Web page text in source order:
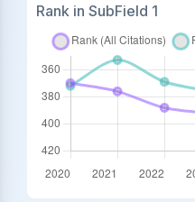
Rank in SubField 1